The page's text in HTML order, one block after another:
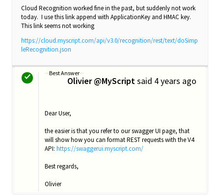
Cloud Recognition worked fine in the past, but suddenly not work
today. I use this link append with ApplicationKey and HMAC key.
This link seems not working
https://cloud.myscript.com/api/v3.0/recognition/rest/text/doSimp
leRecognition.json
Best Answer
Olivier @MyScriptsaid 4 years ago
Dear User,
the easier is that you refer to our swagger UI page, that
will show how you can format REST requests with the V4
API: https://swaggerui.myscript.com/
Best regards,
Olivier